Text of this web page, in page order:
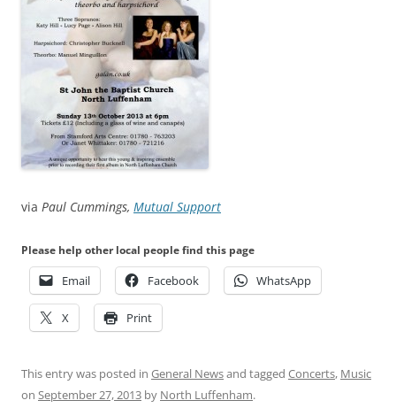
via Paul Cummings, Mutual Support
Please help other local people find this page
Email Facebook WhatsApp
X Print
This entry was posted in General Newsand tagged Concerts, Music
on September 27, 2013 by North Luffenham.